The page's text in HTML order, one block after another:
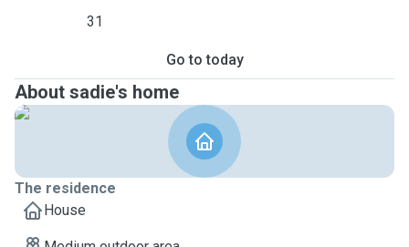
31
Go to today
About sadie's home
The residence
House